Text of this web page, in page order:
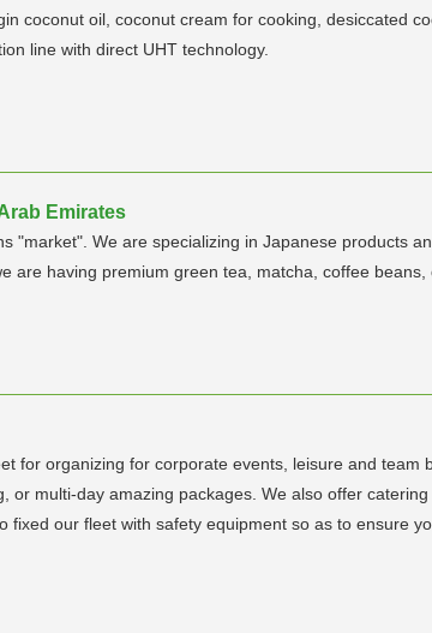
coconut oil, coconut cream for cooking, desiccated
line with direct UHT technology.
Emirates
"market". We are specializing in Japanese products
are having premium green tea, matcha, coffee
for organizing for corporate events, leisure and
multi-day amazing packages. We also offer
our fleet with safety equipment so as to ensure